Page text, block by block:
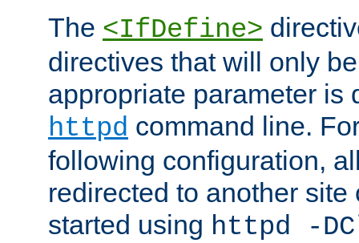
The <IfDefine>
directives that will only
appropriate parameter is
httpd command line.
following configuration,
redirected to another
started using httpd -